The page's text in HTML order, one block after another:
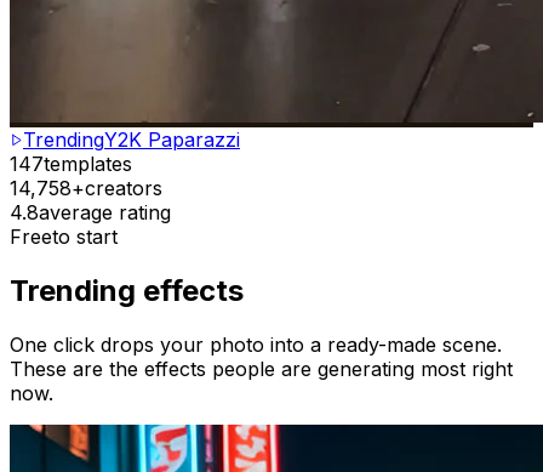
TrendingY2K Paparazzi
147templates
14,758+creators
4.8average rating
Freeto start
Trending effects
One click drops your photo into a ready-made scene.
These are the effects people are generating most right
now.